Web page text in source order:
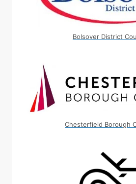
Bolsover District
Chesterfield Borough